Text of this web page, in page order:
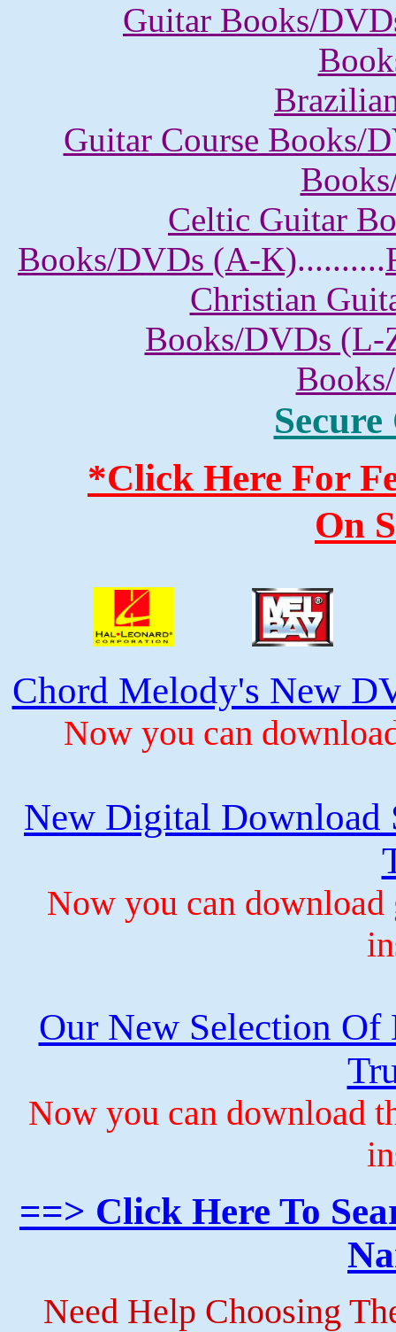
Guitar Books/
Guitar Course Books/
Celtic Guitar
Books/DVDs (A-K)..........
Christian
Books/DVDs (L-
*Click Here For
On
Chord Melody's New
Now you can
New Digital Download
Now you can
Our New Selection
Now you can download
==> Click Here To
Need Help Choosing